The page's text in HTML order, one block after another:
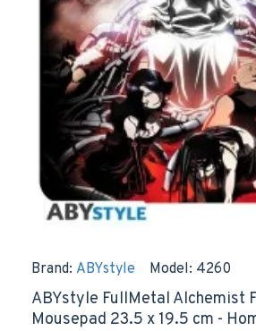
Brand: ABYstyle Model: 4260
ABYstyle FullMetal Alchemist
Mousepad 23.5 x 19.5 cm -